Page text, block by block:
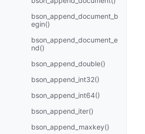
bson_append_document_b
egin()
bson_append_document_e
nd()
bson_append_double()
bson_append_int32()
bson_append_int64()
bson_append_iter()
bson_append_maxkey()